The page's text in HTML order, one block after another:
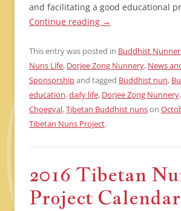
and facilitating a good educational
Continue reading →
This entry was posted in Buddhist
Nuns Life, Dorjee Zong Nunnery, News
Sponsorshipand tagged Buddhist nun,
education,daily life, Dorjee Zong Nunnery,
Choegyal,Tibetan Buddhist nunson
Tibetan Nuns Project.
2016 Tibetan
Project Calendar